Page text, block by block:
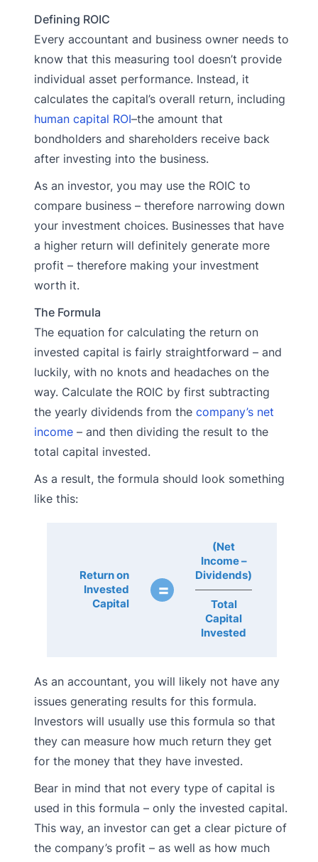
Defining ROIC
Every accountant and business owner needs to
know that this measuring tool doesn’t provide
individual asset performance. Instead, it
calculates the capital’s overall return, including
human capital ROI–the amount that
bondholders and shareholders receive back
after investing into the business.
As an investor, you may use the ROIC to
compare business – therefore narrowing down
your investment choices. Businesses that have
a higher return will definitely generate more
profit – therefore making your investment
worth it.
The Formula
The equation for calculating the return on
invested capital is fairly straightforward – and
luckily, with no knots and headaches on the
way. Calculate the ROIC by first subtracting
the yearly dividends from the company’s net
income – and then dividing the result to the
total capital invested.
As a result, the formula should look something
like this:
Return on
Invested
Capital
=
(Net
Income –
Dividends)
Total
Capital
Invested
As an accountant, you will likely not have any
issues generating results for this formula.
Investors will usually use this formula so that
they can measure how much return they get
for the money that they have invested.
Bear in mind that not every type of capital is
used in this formula – only the invested capital.
This way, an investor can get a clear picture of
the company’s profit – as well as how much